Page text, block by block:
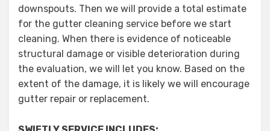
downspouts. Then we will provide a total estimate
for the gutter cleaning service before we start
cleaning. When there is evidence of noticeable
structural damage or visible deterioration during
the evaluation, we will let you know. Based on the
extent of the damage, it is likely we will encourage
gutter repair or replacement.